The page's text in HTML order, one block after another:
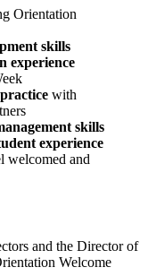
Orientation
skills
experience
with
skills
experience
welcomed and
and the Director of
Welcome